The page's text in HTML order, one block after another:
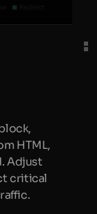
HTML,
Adjust
critical